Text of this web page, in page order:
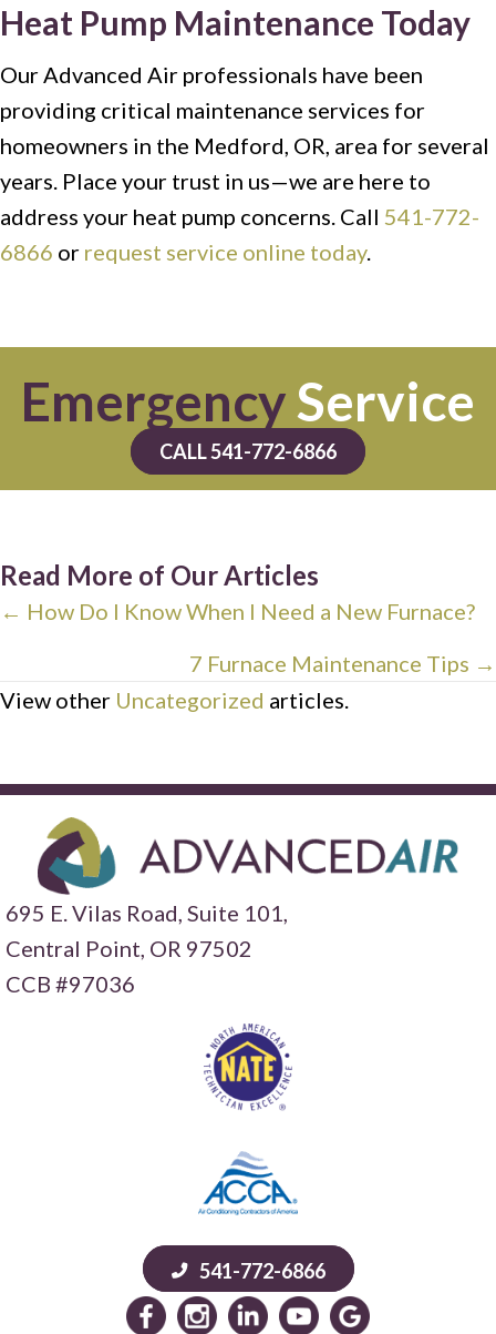
Heat Pump Maintenance Today
Our Advanced Air professionals have been
providing critical maintenance services for
homeowners in the Medford, OR, area for several
years. Place your trust in us—we are here to
address your heat pump concerns. Call 541-772-
6866 or request service online today.
EmergencyService
CALL 541-772-6866
Read More of Our Articles
Posts
← How Do I Know When I Need a New Furnace?
7 Furnace Maintenance Tips →
View other Uncategorized articles.
695 E. Vilas Road, Suite 101,
Central Point, OR 97502
CCB #97036
541-772-6866